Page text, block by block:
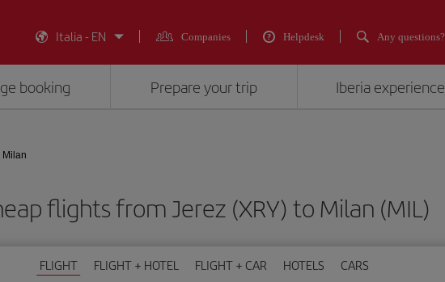
Italia - EN
Companies Helpdesk Any questions?
booking Prepare your trip Iberia experience
Milan
flights from Jerez (XRY) to Milan (MIL)
FLIGHT FLIGHT + HOTEL FLIGHT + CAR HOTELS CARS